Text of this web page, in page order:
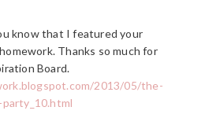
know that I featured your
Thanks so much for
Board.
2013/05/the-